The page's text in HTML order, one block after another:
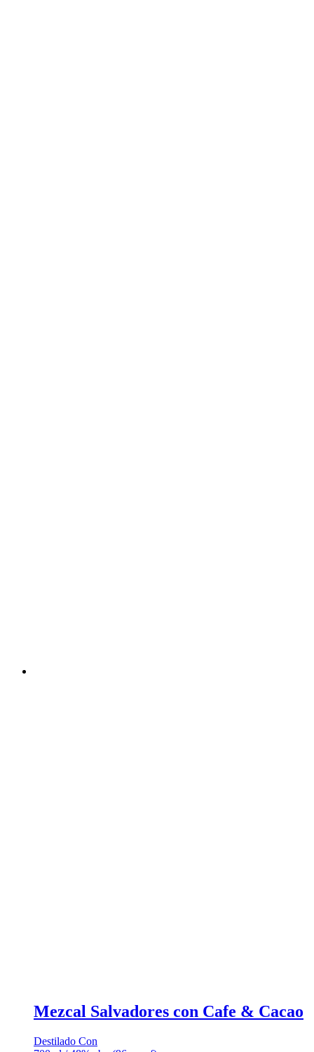
Mezcal Salvadores con Cafe & Cacao
Destilado Con